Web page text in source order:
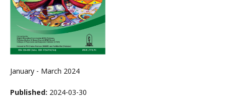
January - March 2024
Published: 2024-03-30